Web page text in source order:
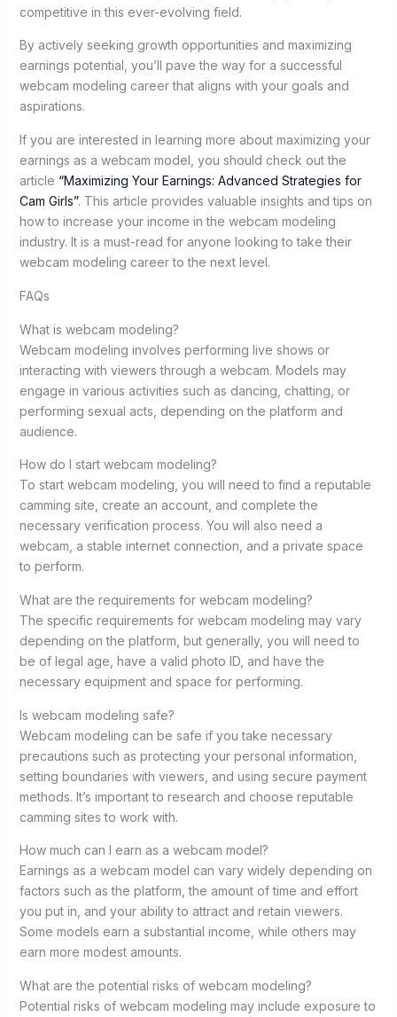
competitive in this ever-evolving field.
By actively seeking growth opportunities and maximizing
earnings potential, you’ll pave the way for a successful
webcam modeling career that aligns with your goals and
aspirations.
If you are interested in learning more about maximizing your
earnings as a webcam model, you should check out the
article “Maximizing Your Earnings: Advanced Strategies for
Cam Girls”. This article provides valuable insights and tips on
how to increase your income in the webcam modeling
industry. It is a must-read for anyone looking to take their
webcam modeling career to the next level.
FAQs
What is webcam modeling?
Webcam modeling involves performing live shows or
interacting with viewers through a webcam. Models may
engage in various activities such as dancing, chatting, or
performing sexual acts, depending on the platform and
audience.
How do I start webcam modeling?
To start webcam modeling, you will need to find a reputable
camming site, create an account, and complete the
necessary verification process. You will also need a
webcam, a stable internet connection, and a private space
to perform.
What are the requirements for webcam modeling?
The specific requirements for webcam modeling may vary
depending on the platform, but generally, you will need to
be of legal age, have a valid photo ID, and have the
necessary equipment and space for performing.
Is webcam modeling safe?
Webcam modeling can be safe if you take necessary
precautions such as protecting your personal information,
setting boundaries with viewers, and using secure payment
methods. It’s important to research and choose reputable
camming sites to work with.
How much can I earn as a webcam model?
Earnings as a webcam model can vary widely depending on
factors such as the platform, the amount of time and effort
you put in, and your ability to attract and retain viewers.
Some models earn a substantial income, while others may
earn more modest amounts.
What are the potential risks of webcam modeling?
Potential risks of webcam modeling may include exposure to